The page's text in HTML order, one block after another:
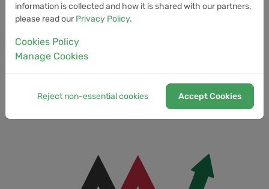
LocalBitcoins
Low Latency
information is collected and how it is shared with our partners,
please read our Privacy Policy.
Cookies Policy
Manage Cookies
Reject non-essential cookies Accept Cookies